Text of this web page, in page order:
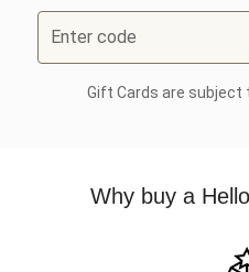
Enter code
Gift Cards are subject
Why buy a